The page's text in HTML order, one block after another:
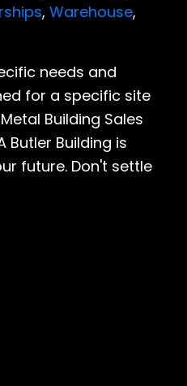
, Warehouse,
needs and
for a specific site
Building Sales
Building is
future. Don't settle